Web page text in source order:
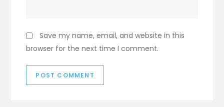
Save my name, email, and website in this
browser for the next time I comment.